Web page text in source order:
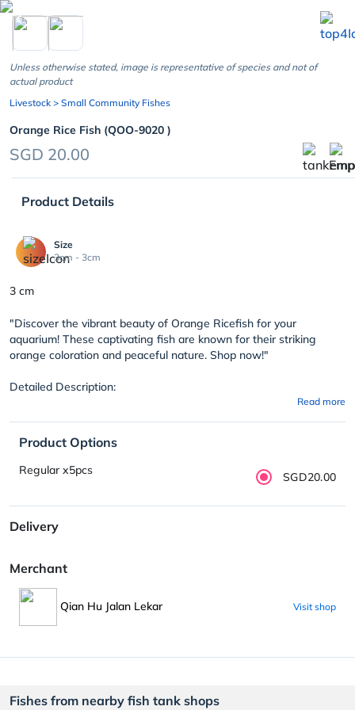
chevron_left
Unless otherwise stated, image is representative of species and not of
actual product
Livestock > Small Community Fishes
Orange Rice Fish (QOO-9020 )
SGD 20.00
Product Details
Size
3cm - 3cm
3 cm
"Discover the vibrant beauty of Orange Ricefish for your
aquarium! These captivating fish are known for their striking
orange coloration and peaceful nature. Shop now!"
Detailed Description:
Read more
Product Options
Regular x5pcs SGD20.00
Delivery
Merchant
Qian Hu Jalan Lekar Visit shop
Fishes from nearby fish tank shops